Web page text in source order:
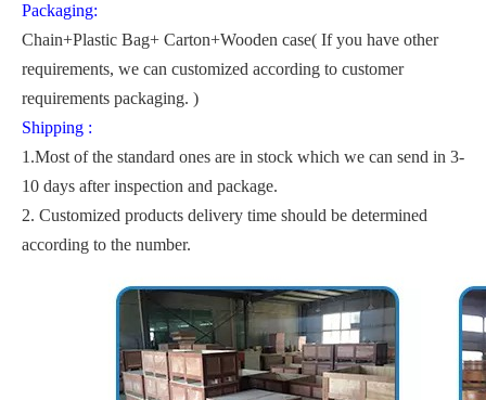
Packaging:
Chain+Plastic Bag+ Carton+Wooden case( If you have other
requirements, we can customized according to customer
requirements packaging. )
Shipping :
1.Most of the standard ones are in stock which we can send in 3-
10 days after inspection and package.
2. Customized products delivery time should be determined
according to the number.